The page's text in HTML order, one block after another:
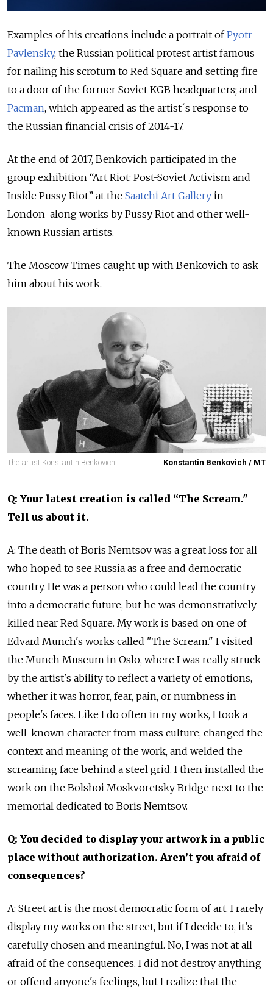
Examples of his creations include a portrait ofPyotr
Pavlensky, the Russian political protest artist famous
for nailing his scrotum to Red Square and setting fire
to a door of the former Soviet KGB headquarters; and
Pacman, which appeared as the artist´s response to
the Russian financial crisis of 2014-17.
At the end of 2017, Benkovich participated in the
group exhibition “Art Riot: Post-Soviet Activism and
Inside Pussy Riot” at the Saatchi Art Gallery in
London along works by Pussy Riot and other well-
known Russian artists.
The Moscow Times caught up with Benkovich to ask
him about his work.
The artist Konstantin Benkovich Konstantin Benkovich / MT
Q: Your latest creation is called “The Scream."
Tell us about it.
A: The death of Boris Nemtsov was a great loss for all
who hoped to see Russia as a free and democratic
country. He was a person who could lead the country
into a democratic future, but he was demonstratively
killed near Red Square. My work is based on one of
Edvard Munch's works called "The Scream." I visited
the Munch Museum in Oslo, where I was really struck
by the artist's ability to reflect a variety of emotions,
whether it was horror, fear, pain, or numbness in
people's faces. Like I do often in my works, I took a
well-known character from mass culture, changed the
context and meaning of the work, and welded the
screaming face behind a steel grid. I then installed the
work on the Bolshoi Moskvoretsky Bridge next to the
memorial dedicated to Boris Nemtsov.
Q: You decided to display your artwork in a public
place without authorization. Aren’t you afraid of
consequences?
A: Street art is the most democratic form of art. I rarely
display my works on the street, but if I decide to, it’s
carefully chosen and meaningful. No, I was not at all
afraid of the consequences. I did not destroy anything
or offend anyone's feelings, but I realize that the